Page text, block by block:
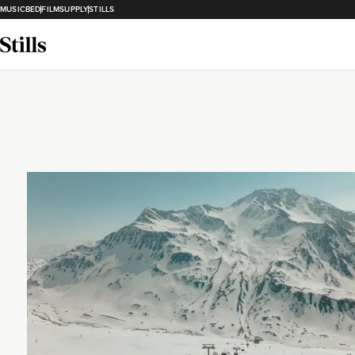
MUSICBEDFILMSUPPLYSTILLS
Loading...